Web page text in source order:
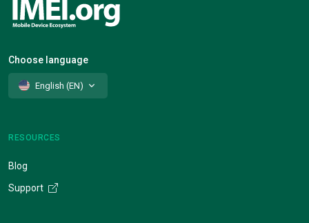
Choose language
English (EN)
RESOURCES
Blog
Support